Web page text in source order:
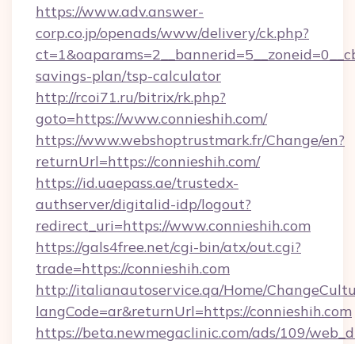
https://www.adv.answer-
corp.co.jp/openads/www/delivery/ck.php?
savings-plan/tsp-calculator
http://rcoi71.ru/bitrix/rk.php?
goto=https://www.connieshih.com/
https://www.webshoptrustmark.fr/Change/en?
returnUrl=https://connieshih.com/
https://id.uaepass.ae/trustedx-
authserver/digitalid-idp/logout?
redirect_uri=https://www.connieshih.com
https://gals4free.net/cgi-bin/atx/out.cgi?
trade=https://connieshih.com
http://italianautoservice.qa/Home/
langCode=ar&returnUrl=https://connieshih.com
https://beta.newmegaclinic.com/ads/109/